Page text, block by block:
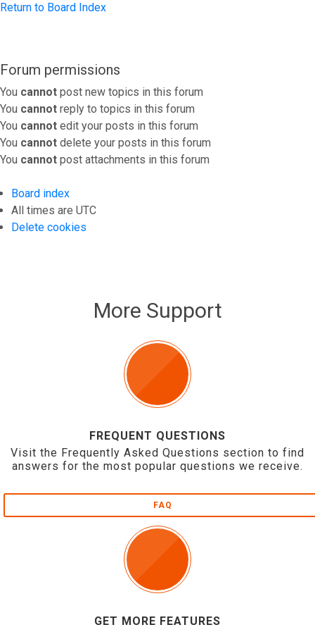
Return to Board Index
Forum permissions
You cannot post new topics in this forum
You cannot reply to topics in this forum
You cannot edit your posts in this forum
You cannot delete your posts in this forum
You cannot post attachments in this forum
Board index
All times are UTC
Delete cookies
More Support
FREQUENT QUESTIONS
Visit the Frequently Asked Questions section to find
answers for the most popular questions we receive.
FAQ
GET MORE FEATURES